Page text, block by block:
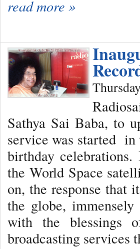
read more »
Sathya Sai Baba, to
service was started in
birthday
the World Space
on, the response that
the globe,
with the blessings
broadcasting services